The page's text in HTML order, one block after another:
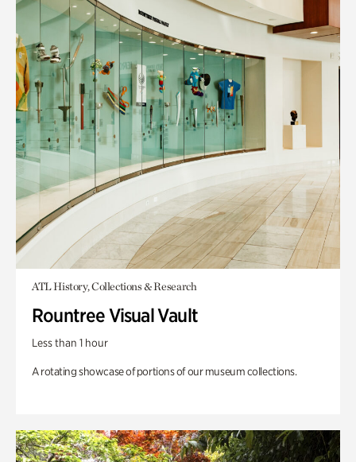
ATL History, Collections & Research
Rountree Visual Vault
Less than 1 hour
A rotating showcase of portions of our museum collections.